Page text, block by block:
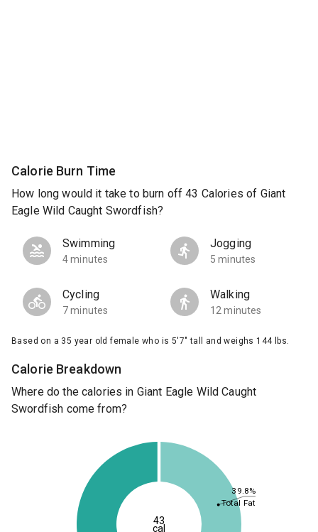
Calorie Burn Time
How long would it take to burn off 43 Calories of Giant
Eagle Wild Caught Swordfish?
Swimming
4 minutes
Jogging
5 minutes
Cycling
7 minutes
Walking
12 minutes
Based on a 35 year old female who is 5'7" tall and weighs 144 lbs.
Calorie Breakdown
Where do the calories in Giant Eagle Wild Caught
Swordfish come from?
39.8%
Total Fat
43
cal